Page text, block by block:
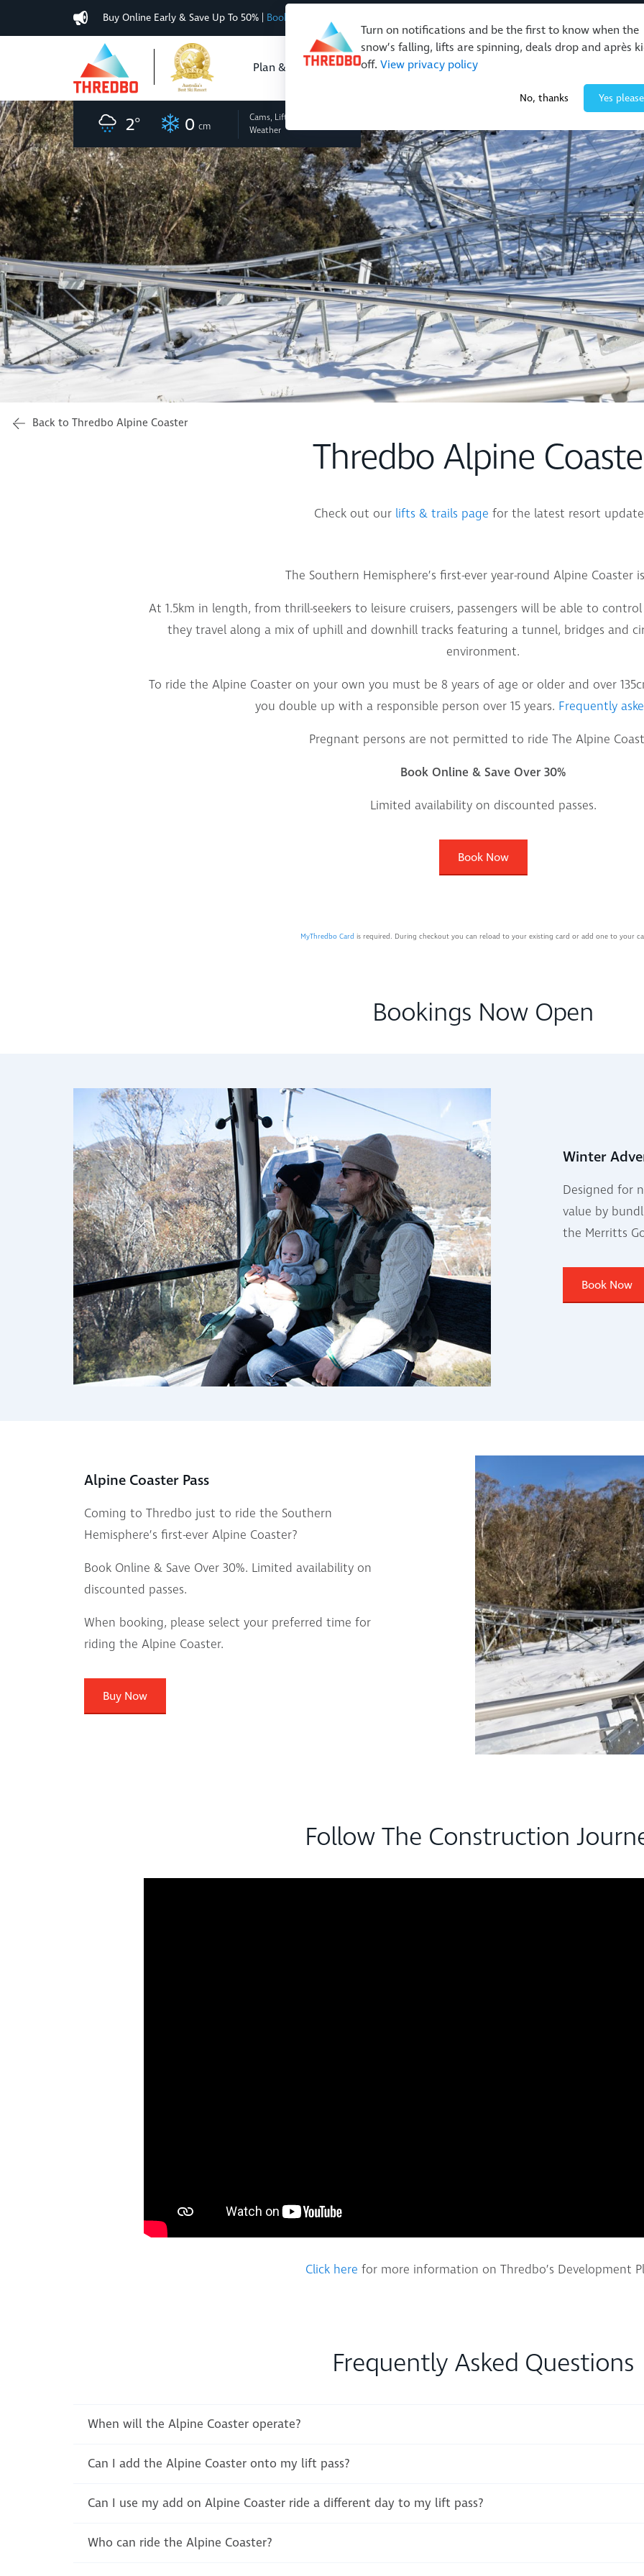
Turn on notifications and be the first to know when the
snow’s falling, lifts are spinning, deals drop and après
off. View privacy policy
No, thanks Yes
Buy Online Early & Save Up To 50% | Book Now
Plan & Buy Events & Activities Restaurants & Retail
2° 0 cm
Cams, Lifts
Weather
Back to Thredbo Alpine Coaster
Thredbo Alpine
Check out our lifts & trails page for the latest resort
The Southern Hemisphere’s first-ever year-round Alpine Coaster
At 1.5km in length, from thrill-seekers to leisure cruisers, passengers will be able to
they travel along a mix of uphill and downhill tracks featuring a tunnel, bridges and
environment.
To ride the Alpine Coaster on your own you must be 8 years of age or older and over
you double up with a responsible person over 15 years. Frequently
Pregnant persons are not permitted to ride The Alpine
Book Online & Save Over 30%
Limited availability on discounted passes.
Book Now
MyThredbo Card is required. During checkout you can reload to your existing card or add one to your
Bookings Now Open
Winter
Designed for
value by
the Merritts
Book Now
Alpine Coaster Pass
Coming to Thredbo just to ride the Southern
Hemisphere’s first-ever Alpine Coaster?
Book Online & Save Over 30%. Limited availability on
discounted passes.
When booking, please select your preferred time for
riding the Alpine Coaster.
Buy Now
Follow The Construction
Click here for more information on Thredbo’s Development
Frequently Asked Questions
When will the Alpine Coaster operate?
Can I add the Alpine Coaster onto my lift pass?
Can I use my add on Alpine Coaster ride a different day to my lift pass?
Who can ride the Alpine Coaster?